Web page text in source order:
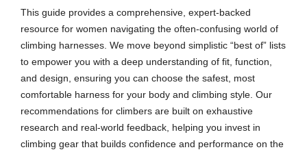
This guide provides a comprehensive, expert-backed
resource for women navigating the often-confusing world of
climbing harnesses. We move beyond simplistic “best of” lists
to empower you with a deep understanding of fit, function,
and design, ensuring you can choose the safest, most
comfortable harness for your body and climbing style. Our
recommendations for climbers are built on exhaustive
research and real-world feedback, helping you invest in
climbing gear that builds confidence and performance on the